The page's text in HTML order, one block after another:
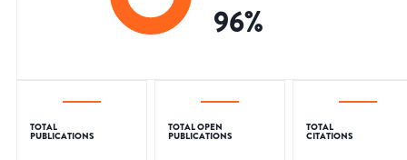
96%
TOTAL
PUBLICATIONS
TOTAL OPEN
PUBLICATIONS
TOTAL
CITATIONS